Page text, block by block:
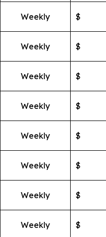
Weekly $
Weekly $
Weekly $
Weekly $
Weekly $
Weekly $
Weekly $
Weekly $